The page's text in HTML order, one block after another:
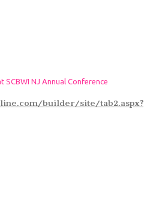
SCBWI NJ Annual Conference
builder/site/tab2.aspx?